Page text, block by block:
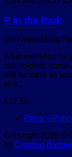
P in the Park
Unleashed Dog
A fun weekend for
stallholders,
will be there as
see...
£12.50
Privacy
Copyright 2026 ©
by Creative Badger